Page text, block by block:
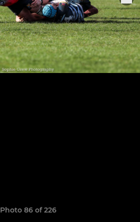
Photo 86 of 226